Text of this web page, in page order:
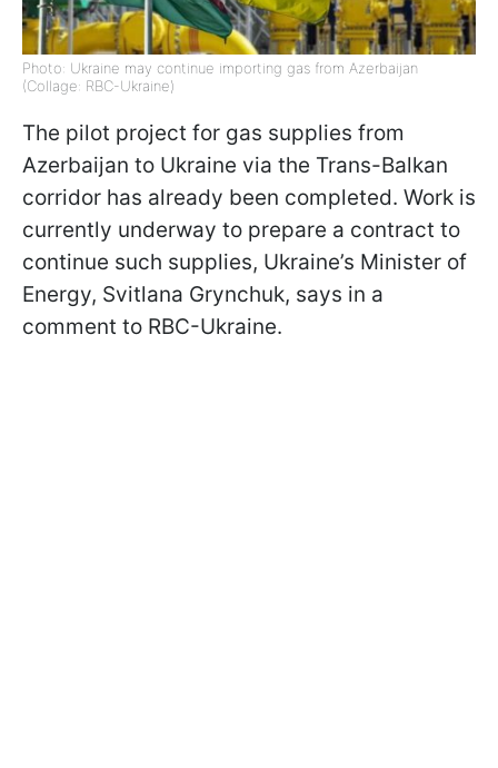
Photo: Ukraine may continue importing gas from Azerbaijan
(Collage: RBC-Ukraine)
The pilot project for gas supplies from
Azerbaijan to Ukraine via the Trans-Balkan
corridor has already been completed. Work is
currently underway to prepare a contract to
continue such supplies, Ukraine’s Minister of
Energy, Svitlana Grynchuk, says in a
comment to RBC-Ukraine.